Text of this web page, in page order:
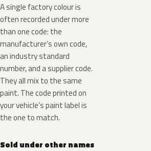
A single factory colour is
often recorded under more
than one code: the
manufacturer’s own code,
an industry standard
number, and a supplier code.
They all mix to the same
paint. The code printed on
your vehicle’s paint label is
the one to match.
Sold under other names